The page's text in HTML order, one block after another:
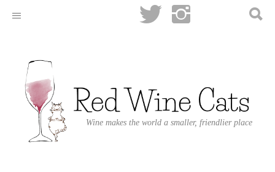
Wine makes the world a smaller, friendlier place